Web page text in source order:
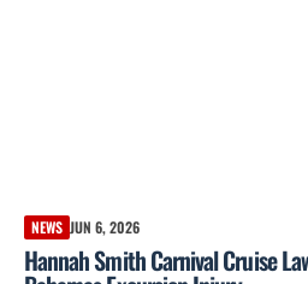
NEWS JUN 6, 2026
Hannah Smith Carnival Cruise